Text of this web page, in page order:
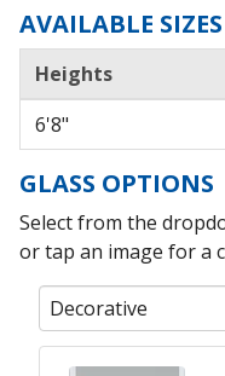
AVAILABLE SIZES
Heights
6'8"
GLASS OPTIONS
Select from the
or tap an image for a
Decorative